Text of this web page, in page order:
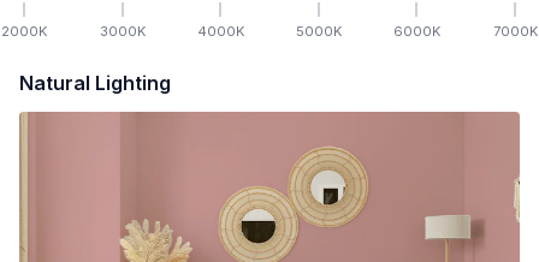
2000K 3000K 4000K 5000K 6000K 7000K
Natural Lighting